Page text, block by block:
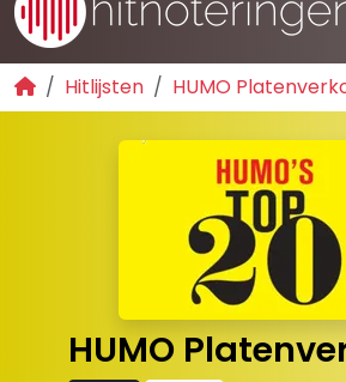
Hitlijsten HUMO
HUMO